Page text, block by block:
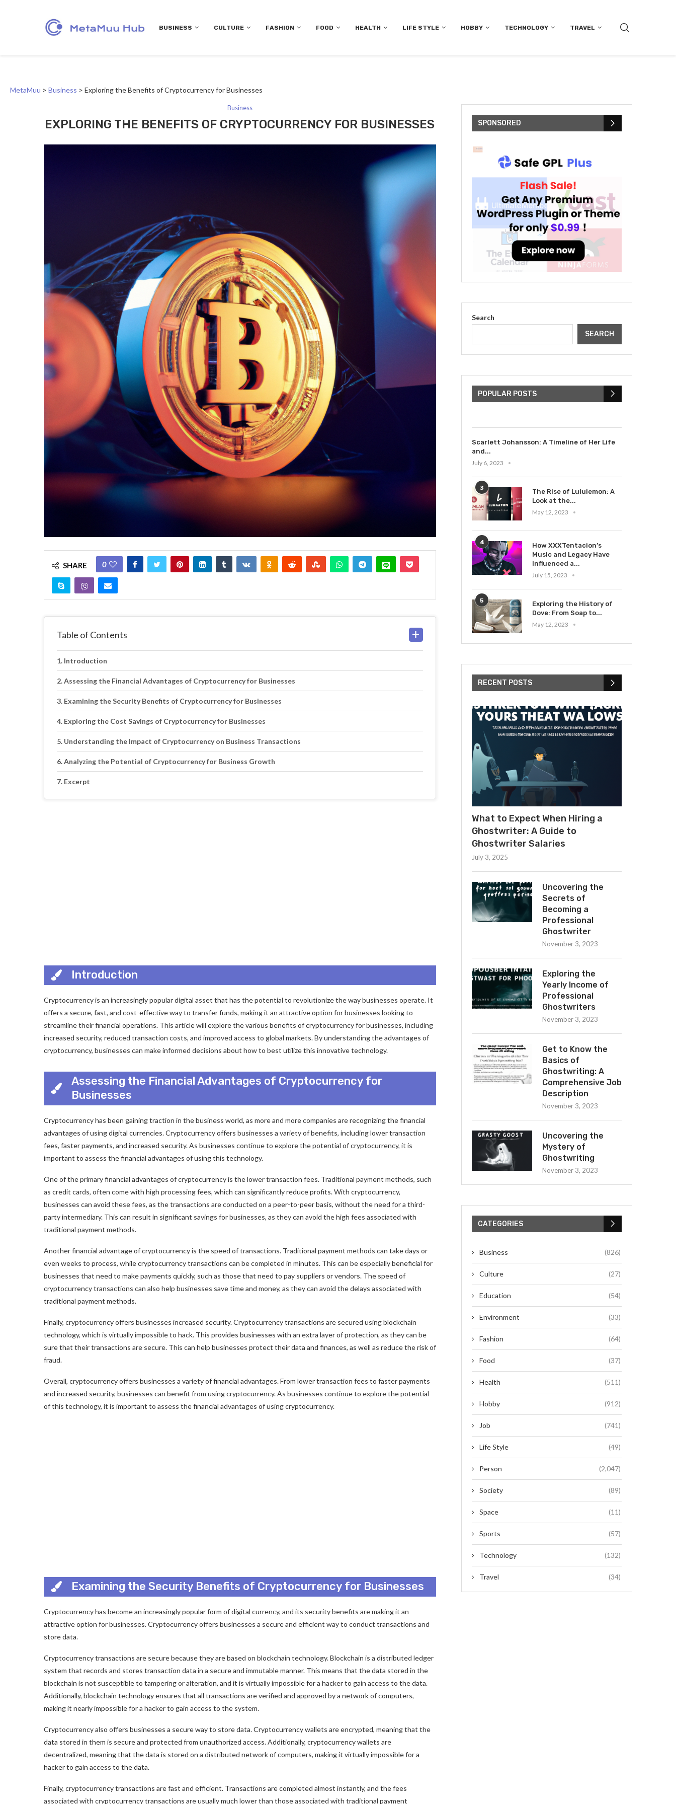
BUSINESS CULTURE FASHION FOOD HEALTH LIFE STYLE HOBBY TECHNOLOGY TRAVEL
MetaMuu > Business > Exploring the Benefits of Cryptocurrency for Businesses
Business
EXPLORING THE BENEFITS OF CRYPTOCURRENCY FOR BUSINESSES
SHARE 0
Table of Contents
Introduction
Assessing the Financial Advantages of Cryptocurrency for Businesses
Examining the Security Benefits of Cryptocurrency for Businesses
Exploring the Cost Savings of Cryptocurrency for Businesses
Understanding the Impact of Cryptocurrency on Business Transactions
Analyzing the Potential of Cryptocurrency for Business Growth
Excerpt
Introduction
Cryptocurrency is an increasingly popular digital asset that has the potential to revolutionize the way businesses operate. It
offers a secure, fast, and cost-effective way to transfer funds, making it an attractive option for businesses looking to
streamline their financial operations. This article will explore the various benefits of cryptocurrency for businesses, including
increased security, reduced transaction costs, and improved access to global markets. By understanding the advantages of
cryptocurrency, businesses can make informed decisions about how to best utilize this innovative technology.
Assessing the Financial Advantages of Cryptocurrency for
Businesses
Cryptocurrency has been gaining traction in the business world, as more and more companies are recognizing the financial
advantages of using digital currencies. Cryptocurrency offers businesses a variety of benefits, including lower transaction
fees, faster payments, and increased security. As businesses continue to explore the potential of cryptocurrency, it is
important to assess the financial advantages of using this technology.
One of the primary financial advantages of cryptocurrency is the lower transaction fees. Traditional payment methods, such
as credit cards, often come with high processing fees, which can significantly reduce profits. With cryptocurrency,
businesses can avoid these fees, as the transactions are conducted on a peer-to-peer basis, without the need for a third-
party intermediary. This can result in significant savings for businesses, as they can avoid the high fees associated with
traditional payment methods.
Another financial advantage of cryptocurrency is the speed of transactions. Traditional payment methods can take days or
even weeks to process, while cryptocurrency transactions can be completed in minutes. This can be especially beneficial for
businesses that need to make payments quickly, such as those that need to pay suppliers or vendors. The speed of
cryptocurrency transactions can also help businesses save time and money, as they can avoid the delays associated with
traditional payment methods.
Finally, cryptocurrency offers businesses increased security. Cryptocurrency transactions are secured using blockchain
technology, which is virtually impossible to hack. This provides businesses with an extra layer of protection, as they can be
sure that their transactions are secure. This can help businesses protect their data and finances, as well as reduce the risk of
fraud.
Overall, cryptocurrency offers businesses a variety of financial advantages. From lower transaction fees to faster payments
and increased security, businesses can benefit from using cryptocurrency. As businesses continue to explore the potential
of this technology, it is important to assess the financial advantages of using cryptocurrency.
Examining the Security Benefits of Cryptocurrency for Businesses
Cryptocurrency has become an increasingly popular form of digital currency, and its security benefits are making it an
attractive option for businesses. Cryptocurrency offers businesses a secure and efficient way to conduct transactions and
store data.
Cryptocurrency transactions are secure because they are based on blockchain technology. Blockchain is a distributed ledger
system that records and stores transaction data in a secure and immutable manner. This means that the data stored in the
blockchain is not susceptible to tampering or alteration, and it is virtually impossible for a hacker to gain access to the data.
Additionally, blockchain technology ensures that all transactions are verified and approved by a network of computers,
making it nearly impossible for a hacker to gain access to the system.
Cryptocurrency also offers businesses a secure way to store data. Cryptocurrency wallets are encrypted, meaning that the
data stored in them is secure and protected from unauthorized access. Additionally, cryptocurrency wallets are
decentralized, meaning that the data is stored on a distributed network of computers, making it virtually impossible for a
hacker to gain access to the data.
Finally, cryptocurrency transactions are fast and efficient. Transactions are completed almost instantly, and the fees
associated with cryptocurrency transactions are usually much lower than those associated with traditional payment
SPONSORED
Search
SEARCH
POPULAR POSTS
His...
Scarlett Johansson: A Timeline of Her Life
and...
July 6, 2023
3
The Rise of Lululemon: A
Look at the...
May 12, 2023
4
How XXXTentacion’s
Music and Legacy Have
Influenced a...
July 15, 2023
5
Exploring the History of
Dove: From Soap to...
May 12, 2023
RECENT POSTS
What to Expect When Hiring a
Ghostwriter: A Guide to
Ghostwriter Salaries
July 3, 2025
Uncovering the
Secrets of
Becoming a
Professional
Ghostwriter
November 3, 2023
Exploring the
Yearly Income of
Professional
Ghostwriters
November 3, 2023
Get to Know the
Basics of
Ghostwriting: A
Comprehensive Job
Description
November 3, 2023
Uncovering the
Mystery of
Ghostwriting
November 3, 2023
CATEGORIES
Business (826)
Culture (27)
Education (54)
Environment (33)
Fashion (64)
Food (37)
Health (511)
Hobby (912)
Job (741)
Life Style (49)
Person (2,047)
Society (89)
Space (11)
Sports (57)
Technology (132)
Travel (34)